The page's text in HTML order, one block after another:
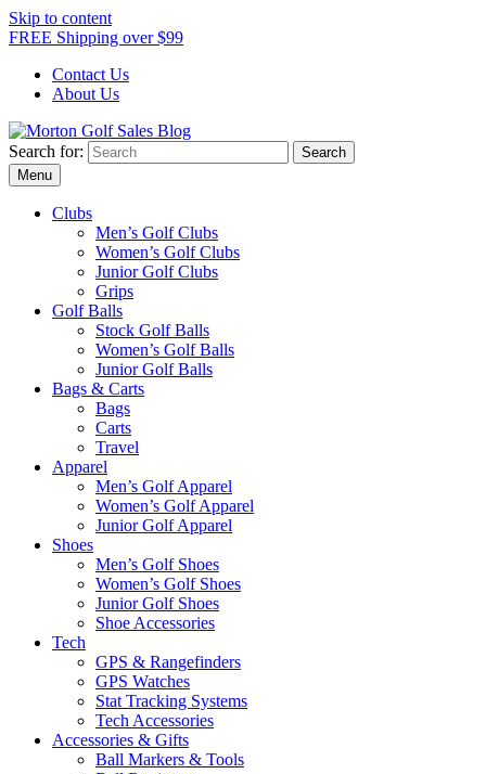
Skip to content
FREE Shipping over $99
Contact Us
About Us
Morton Golf Sales Blog
Award Winning Golf Shop
Search for:
Menu
Clubs
Men’s Golf Clubs
Women’s Golf Clubs
Junior Golf Clubs
Grips
Golf Balls
Stock Golf Balls
Women’s Golf Balls
Junior Golf Balls
Bags & Carts
Bags
Carts
Travel
Apparel
Men’s Golf Apparel
Women’s Golf Apparel
Junior Golf Apparel
Shoes
Men’s Golf Shoes
Women’s Golf Shoes
Junior Golf Shoes
Shoe Accessories
Tech
GPS & Rangefinders
GPS Watches
Stat Tracking Systems
Tech Accessories
Accessories & Gifts
Ball Markers & Tools